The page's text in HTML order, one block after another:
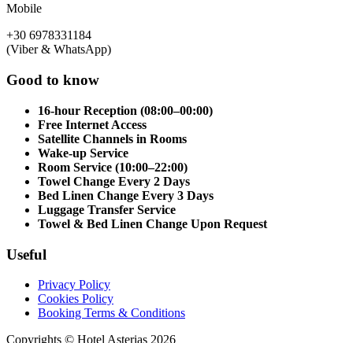
Mobile
+30 6978331184
(Viber & WhatsApp)
Good to know
16-hour Reception (08:00–00:00)
Free Internet Access
Satellite Channels in Rooms
Wake-up Service
Room Service (10:00–22:00)
Towel Change Every 2 Days
Bed Linen Change Every 3 Days
Luggage Transfer Service
Towel & Bed Linen Change Upon Request
Useful
Privacy Policy
Cookies Policy
Booking Terms & Conditions
Copyrights © Hotel Asterias 2026